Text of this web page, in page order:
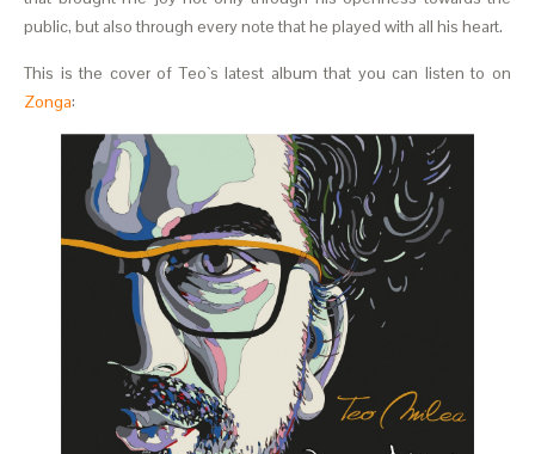
public, but also through every note that he played with all his heart.
This is the cover of Teo`s latest album that you can listen to on
Zonga: